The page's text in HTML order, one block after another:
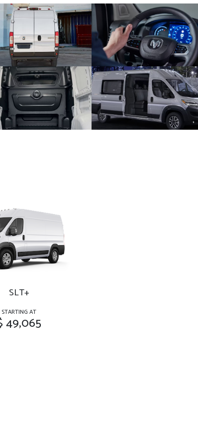
SLT+
STARTING AT
49,065